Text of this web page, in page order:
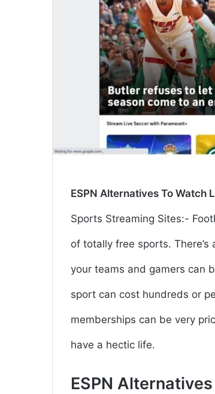
ESPN Alternatives To Watch
Sports Streaming Sites:-
of totally free sports.
your teams and gamers can
sport can cost hundreds or
memberships can be very
have a hectic life.
ESPN